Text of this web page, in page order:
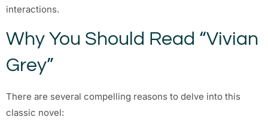
interactions.
Why You Should Read “Vivian
Grey”
There are several compelling reasons to delve into this
classic novel: